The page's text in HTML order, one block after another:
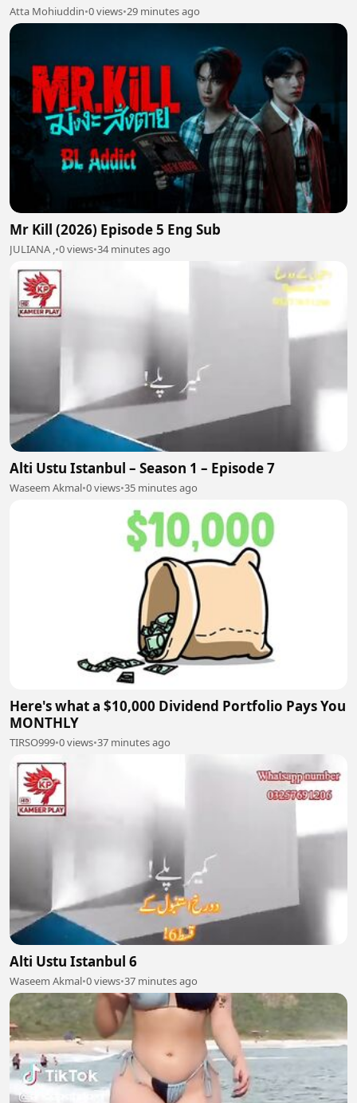
Atta Mohiuddin•0 views•29 minutes ago
Mr Kill (2026) Episode 5 Eng Sub
JULIANA ,•0 views•34 minutes ago
Alti Ustu Istanbul – Season 1 – Episode 7
Waseem Akmal•0 views•35 minutes ago
Here's what a $10,000 Dividend Portfolio Pays You
MONTHLY
TIRSO999•0 views•37 minutes ago
Alti Ustu Istanbul 6
Waseem Akmal•0 views•37 minutes ago